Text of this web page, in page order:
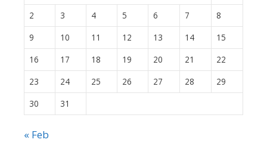
2
3 4 5 6 7
8
9
10 11 12 13 14
15
16
17 18 19 20 21
22
23
24 25 26 27 28
29
30
31
« Feb